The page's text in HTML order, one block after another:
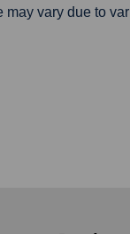
vary due to